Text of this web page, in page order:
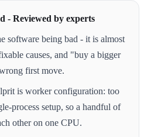
- Reviewed by experts
software being bad - it is almost
causes, and "buy a bigger
first move.
is worker configuration: too
process setup, so a handful of
other on one CPU.